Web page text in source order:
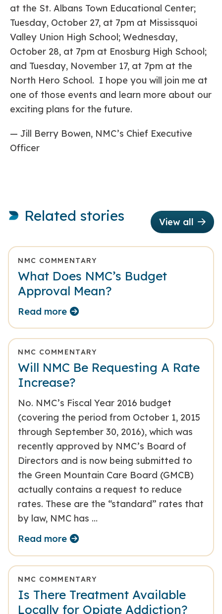
at the St. Albans Town Educational Center;
Tuesday, October 27, at 7pm at Mississquoi
Valley Union High School; Wednesday,
October 28, at 7pm at Enosburg High School;
and Tuesday, November 17, at 7pm at the
North Hero School. I hope you will join me at
one of those events and learn more about our
exciting plans for the future.
— Jill Berry Bowen, NMC’s Chief Executive
Officer
Related stories View all
NMC COMMENTARY
What Does NMC’s Budget
Approval Mean?
Read more
NMC COMMENTARY
Will NMC Be Requesting A Rate
Increase?
No. NMC’s Fiscal Year 2016 budget
(covering the period from October 1, 2015
through September 30, 2016), which was
recently approved by NMC’s Board of
Directors and is now being submitted to
the Green Mountain Care Board (GMCB)
actually contains a request to reduce
rates. These are the “standard” rates that
by law, NMC has …
Read more
NMC COMMENTARY
Is There Treatment Available
Locally for Opiate Addiction?